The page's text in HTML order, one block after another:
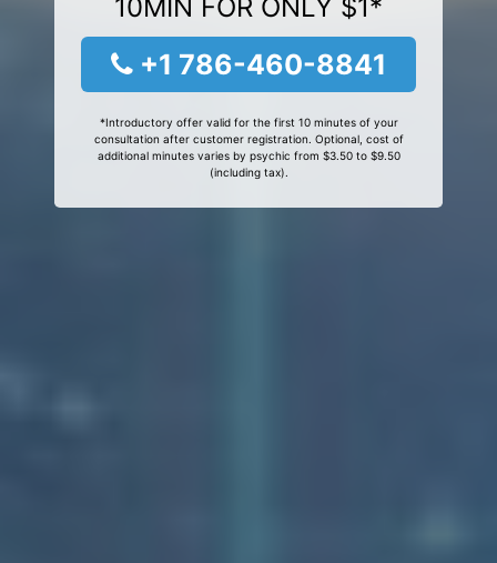
10MIN FOR ONLY $1*
+1 786-460-8841
*Introductory offer valid for the first 10 minutes of your
consultation after customer registration. Optional, cost of
additional minutes varies by psychic from $3.50 to $9.50
(including tax).